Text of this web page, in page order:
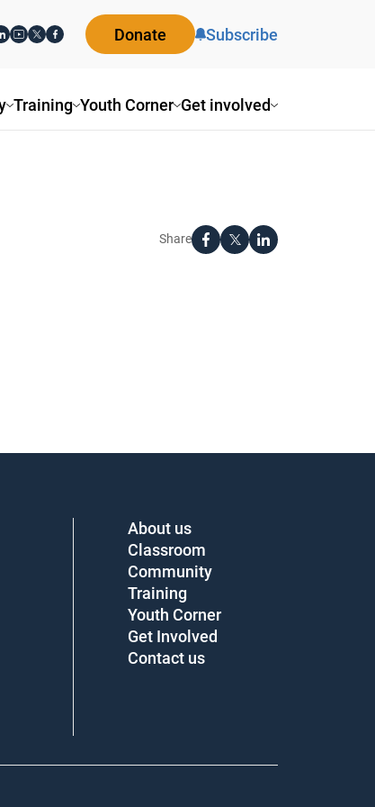
Training Youth Corner Get involved
Donate Subscribe
Share
About us
Classroom
Community
Training
Youth Corner
Get Involved
Contact us